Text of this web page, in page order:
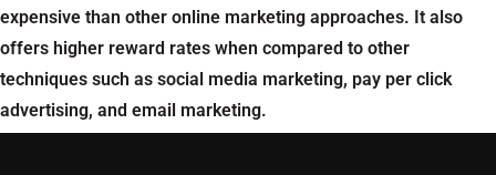
expensive than other online marketing approaches. It also
offers higher reward rates when compared to other
techniques such as social media marketing, pay per click
advertising, and email marketing.